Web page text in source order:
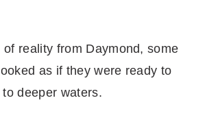
reality from Daymond, some
as if they were ready to
deeper waters.